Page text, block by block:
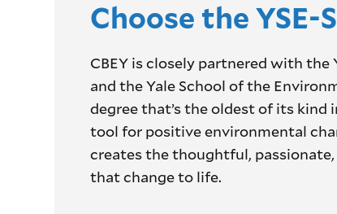
Choose the
CBEY is closely partnered with
and the Yale School of the
degree that’s the oldest of its kind
tool for positive environmental
creates the thoughtful,
that change to life.